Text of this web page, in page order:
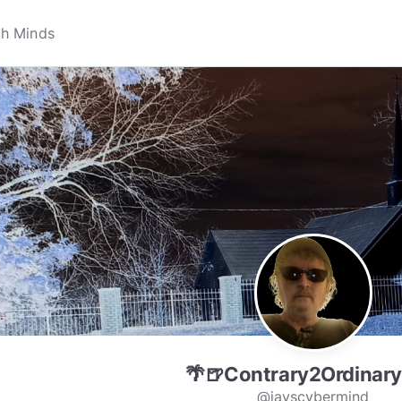
@jayscybermind